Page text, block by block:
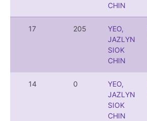
CHIN
17 205
YEO,
JAZLYN
SIOK
CHIN
14 0
YEO,
JAZLYN
SIOK
CHIN